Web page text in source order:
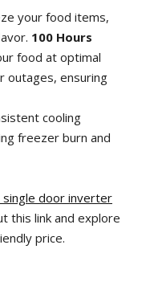
your food items,
100 Hours
food at optimal
outages, ensuring
cooling
freezer burn and
single door inverter
this link and explore
price.